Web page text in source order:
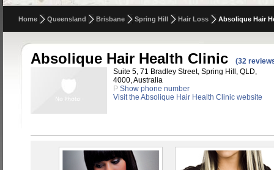
Home Queensland Brisbane Spring Hill Hair Loss Absolique Hair
Absolique Hair Health Clinic
(32
Suite 5, 71 Bradley Street, Spring Hill, QLD,
4000, Australia
P Show phone number
Visit the Absolique Hair Health Clinic website